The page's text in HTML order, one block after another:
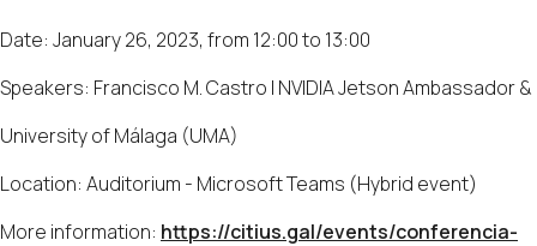
Date: January 26, 2023, from 12:00 to 13:00
Speakers: Francisco M. Castro | NVIDIA Jetson Ambassador &
University of Málaga (UMA)
Location: Auditorium - Microsoft Teams (Hybrid event)
More information: https://citius.gal/events/conferencia-